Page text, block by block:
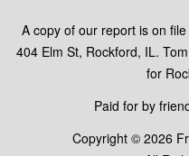
A copy of our report is on
404 Elm St, Rockford, IL.
for
Paid for by
Copyright © 2026